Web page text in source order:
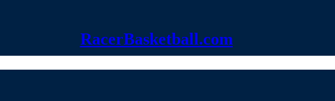
RacerBasketball.com